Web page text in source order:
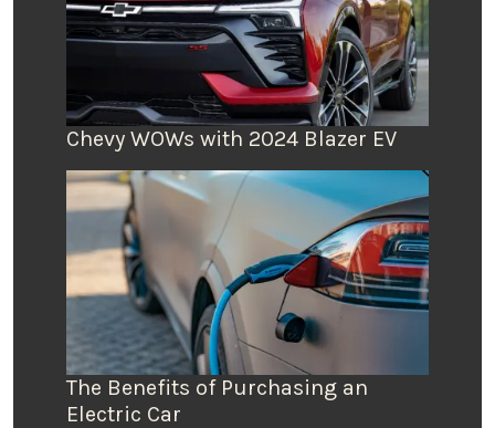
Chevy WOWs with 2024 Blazer EV
The Benefits of Purchasing an
Electric Car